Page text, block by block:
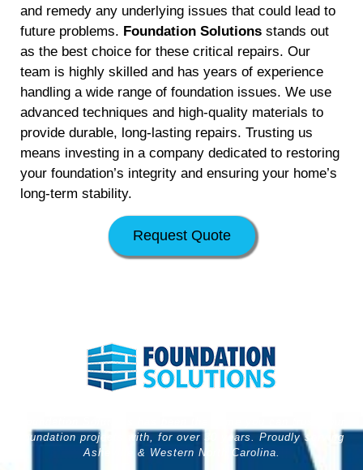
and remedy any underlying issues that could lead to
future problems. Foundation Solutions stands out
as the best choice for these critical repairs. Our
team is highly skilled and has years of experience
handling a wide range of foundation issues. We use
advanced techniques and high-quality materials to
provide durable, long-lasting repairs. Trusting us
means investing in a company dedicated to restoring
your foundation’s integrity and ensuring your home’s
long-term stability.
Request Quote
foundation projects with, for over 30 years. Proudly serving
Asheville & Western North Carolina.